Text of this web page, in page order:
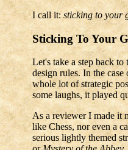
I call it:sticking to your
Sticking To Your
Let's take a step back
design rules. In the
whole lot of strategic
some laughs, it played
As a reviewer I made it
like Chess, nor even a
serious lightly themed